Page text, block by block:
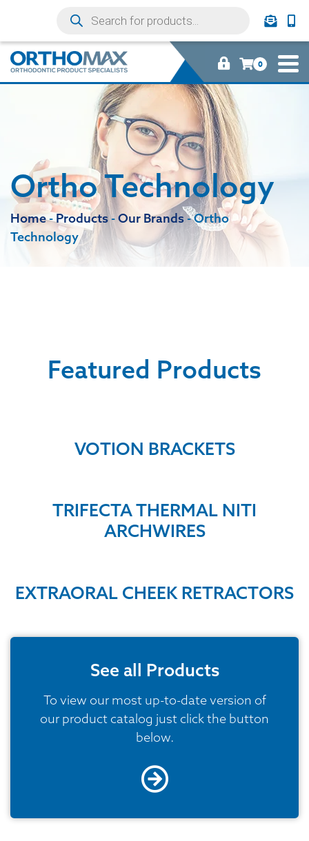
0
Ortho Technology
Home-Products-Our Brands-Ortho
Technology
Featured Products
VOTION BRACKETS
TRIFECTA THERMAL NITI
ARCHWIRES
EXTRAORAL CHEEK RETRACTORS
See all Products
To view our most up-to-date version of
our product catalog just click the button
below.